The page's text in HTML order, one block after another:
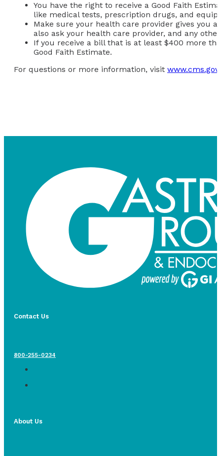
You have the right to receive a Good Faith
like medical tests, prescription drugs, and
Make sure your health care provider gives you
also ask your health care provider, and any
If you receive a bill that is at least $400 more
Good Faith Estimate.
For questions or more information, visit
Contact Us
800-255-0234
About Us